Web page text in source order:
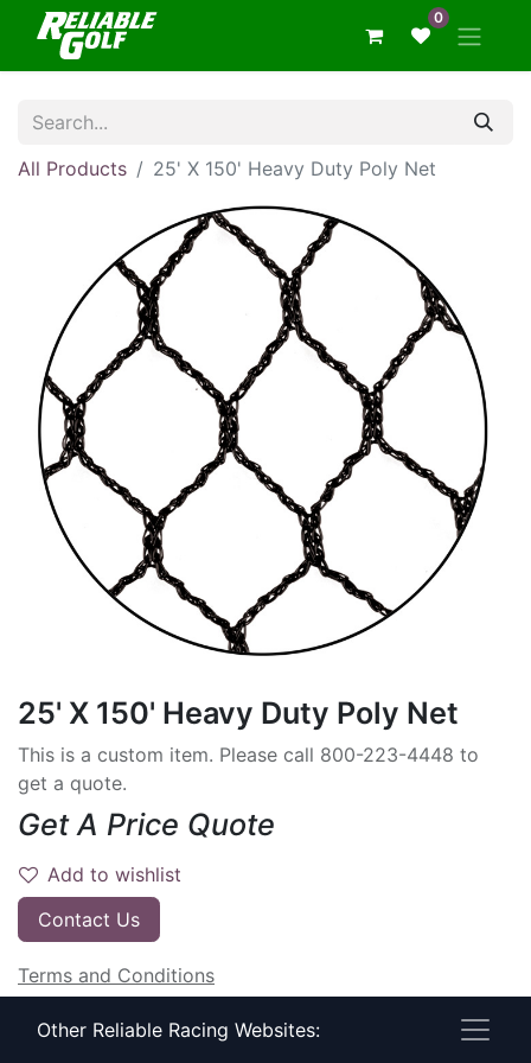
0
All Products 25' X 150' Heavy Duty Poly Net
25' X 150' Heavy Duty Poly Net
This is a custom item. Please call 800-223-4448 to
get a quote.
Get A Price Quote
Add to wishlist
Contact Us
Terms and Conditions
30-day money-back guarantee
Shipping: 2-3 Business Days
Other Reliable Racing Websites: